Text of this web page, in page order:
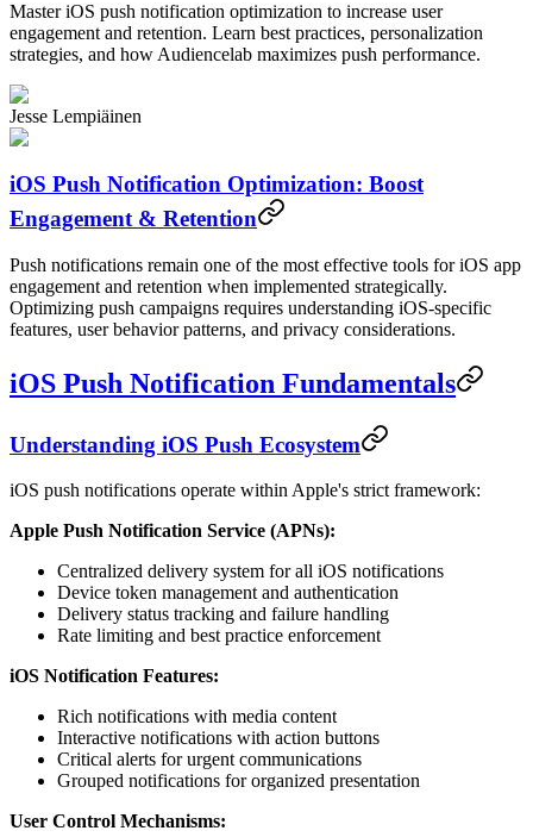
Master iOS push notification optimization to increase user
engagement and retention. Learn best practices, personalization
strategies, and how Audiencelab maximizes push performance.
Jesse Lempiäinen
iOS Push Notification Optimization: Boost
Engagement & Retention
Push notifications remain one of the most effective tools for iOS app
engagement and retention when implemented strategically.
Optimizing push campaigns requires understanding iOS-specific
features, user behavior patterns, and privacy considerations.
iOS Push Notification Fundamentals
Understanding iOS Push Ecosystem
iOS push notifications operate within Apple's strict framework:
Apple Push Notification Service (APNs):
Centralized delivery system for all iOS notifications
Device token management and authentication
Delivery status tracking and failure handling
Rate limiting and best practice enforcement
iOS Notification Features:
Rich notifications with media content
Interactive notifications with action buttons
Critical alerts for urgent communications
Grouped notifications for organized presentation
User Control Mechanisms: